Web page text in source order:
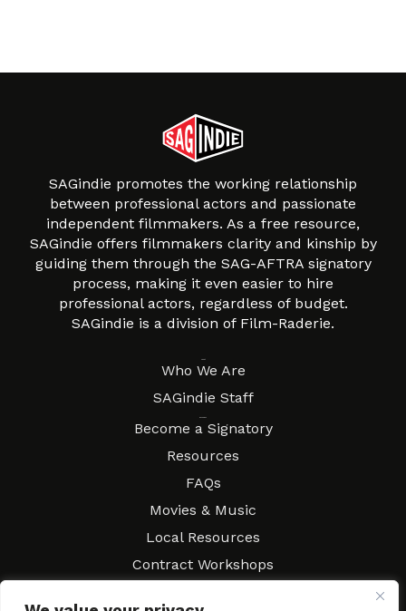
SAGindie promotes the working relationship
between professional actors and passionate
independent filmmakers. As a free resource,
SAGindie offers filmmakers clarity and kinship by
guiding them through the SAG-AFTRA signatory
process, making it even easier to hire
professional actors, regardless of budget.
SAGindie is a division of Film-Raderie.
Who We Are
SAGindie Staff
Become a Signatory
Resources
FAQs
Movies & Music
Local Resources
Contract Workshops